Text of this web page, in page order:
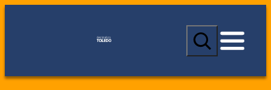
S
a
c